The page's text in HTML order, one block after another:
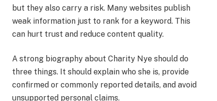
but they also carry a risk. Many websites publish
weak information just to rank for a keyword. This
can hurt trust and reduce content quality.
A strong biography about Charity Nye should do
three things. It should explain who she is, provide
confirmed or commonly reported details, and avoid
unsupported personal claims.